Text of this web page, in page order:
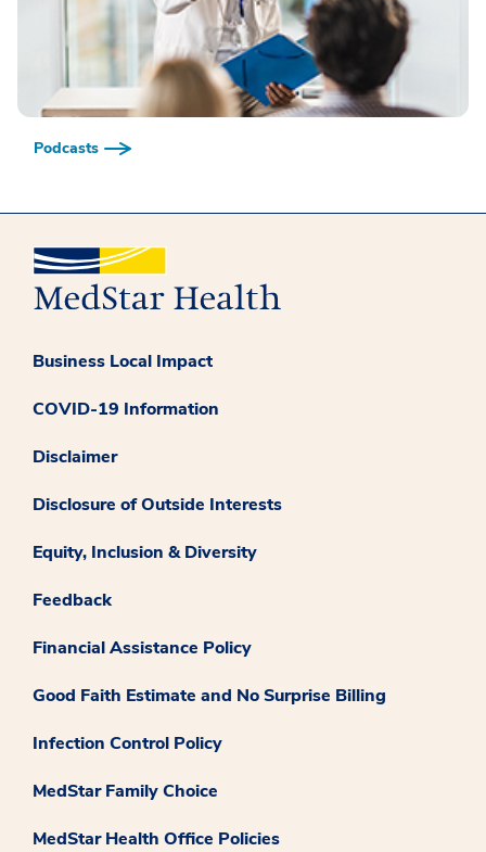
Podcasts
Business Local Impact
COVID-19 Information
Disclaimer
Disclosure of Outside Interests
Equity, Inclusion & Diversity
Feedback
Financial Assistance Policy
Good Faith Estimate and No Surprise Billing
Infection Control Policy
MedStar Family Choice
MedStar Health Office Policies